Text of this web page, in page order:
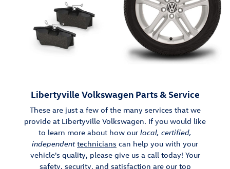
Libertyville Volkswagen Parts & Service
These are just a few of the many services that we
provide at Libertyville Volkswagen. If you would like
to learn more about how our local, certified,
independent technicians can help you with your
vehicle's quality, please give us a call today! Your
safety, security, and satisfaction are our top